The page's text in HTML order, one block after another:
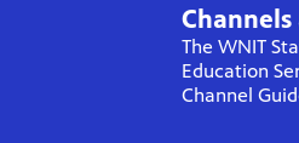
Channels
The WNIT
Education
Channel